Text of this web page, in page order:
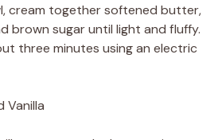
cream together softened butter,
brown sugar until light and fluffy.
three minutes using an electric
Vanilla